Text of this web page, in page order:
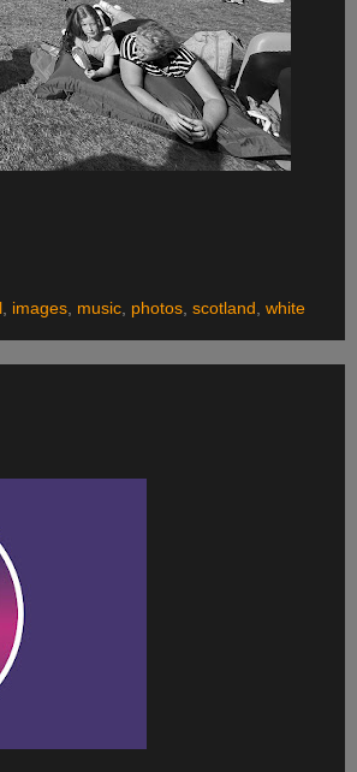
, images, music, photos, scotland , white